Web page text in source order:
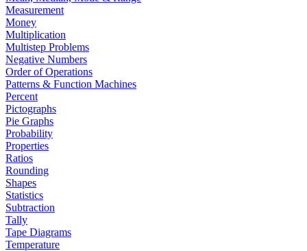
Measurement
Money
Multiplication
Multistep Problems
Negative Numbers
Order of Operations
Patterns & Function Machines
Percent
Pictographs
Pie Graphs
Probability
Properties
Ratios
Rounding
Shapes
Statistics
Subtraction
Tally
Tape Diagrams
Temperature